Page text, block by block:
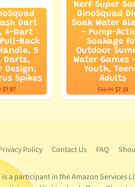
Dart
4-Dart
Back
5
Darts,
Design,
Spikes
$7.97
Nerf Super
DinoSquad
Soak Water
- Pump-
Soakage
Outdoor
Water Games
Youth,
Adults
$16.99$7.19
Policy Contact Us FAQ
a participant in the Amazon